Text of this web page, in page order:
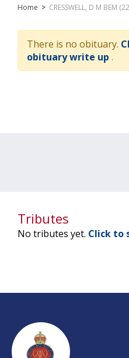
Home > CRESSWELL, D M BEM
There is no obituary.
obituary write up .
Tributes
No tributes yet. Click to